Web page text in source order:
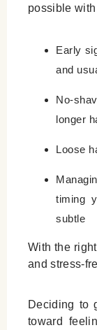
Leave a
possible
Early
and
No-
longer
Loose
timing
subtle
With the
and stress-
Deciding to
toward